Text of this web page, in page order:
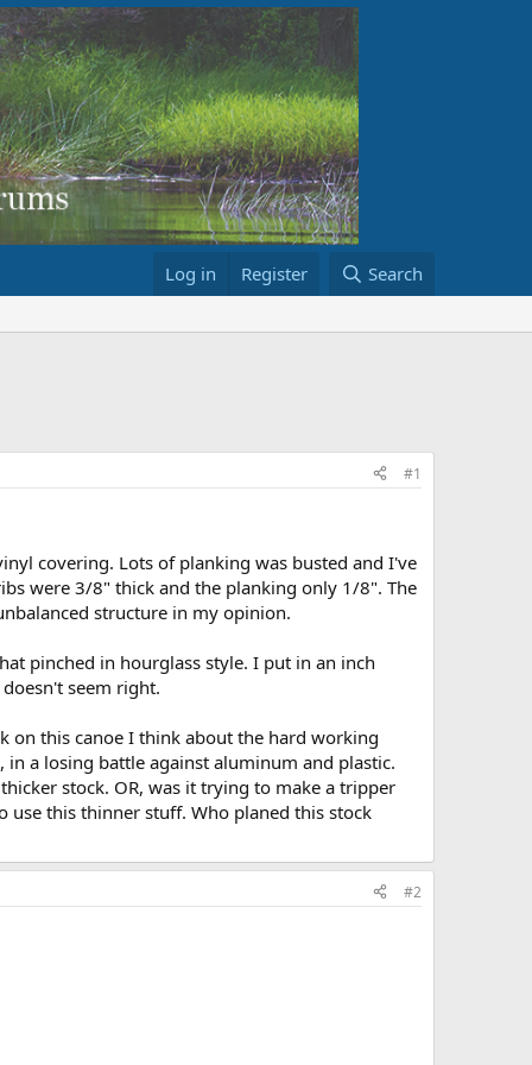
Log in Register Search
#1
covering. Lots of planking was busted and I've
were 3/8" thick and the planking only 1/8". The
structure in my opinion.
pinched in hourglass style. I put in an inch
seem right.
on this canoe I think about the hard working
a losing battle against aluminum and plastic.
stock. OR, was it trying to make a tripper
use this thinner stuff. Who planed this stock
#2